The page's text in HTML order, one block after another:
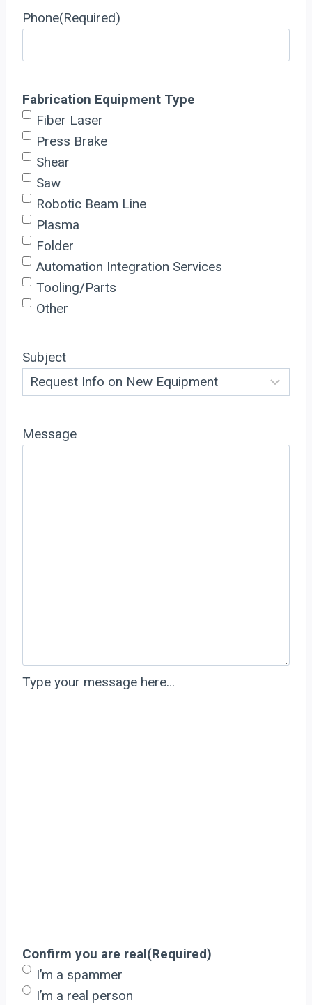
Phone(Required)
Fabrication Equipment Type
Fiber Laser
Press Brake
Shear
Saw
Robotic Beam Line
Plasma
Folder
Automation Integration Services
Tooling/Parts
Other
Subject
Message
Type your message here…
Confirm you are real(Required)
I’m a spammer
I’m a real person